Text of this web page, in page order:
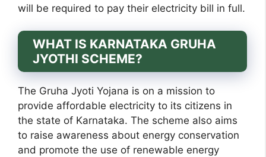
will be required to pay their electricity bill in full.
WHAT IS KARNATAKA GRUHA
JYOTHI SCHEME?
The Gruha Jyoti Yojana is on a mission to
provide affordable electricity to its citizens in
the state of Karnataka. The scheme also aims
to raise awareness about energy conservation
and promote the use of renewable energy